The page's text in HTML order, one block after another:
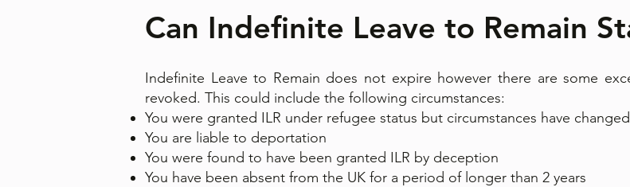
Can Indefinite Leave to Remain
Indefinite Leave to Remain does not expire however there are some
revoked. This could include the following circumstances:
You were granted ILR under refugee status but circumstances have
You are liable to deportation
You were found to have been granted ILR by deception
You have been absent from the UK for a period of longer than 2 years